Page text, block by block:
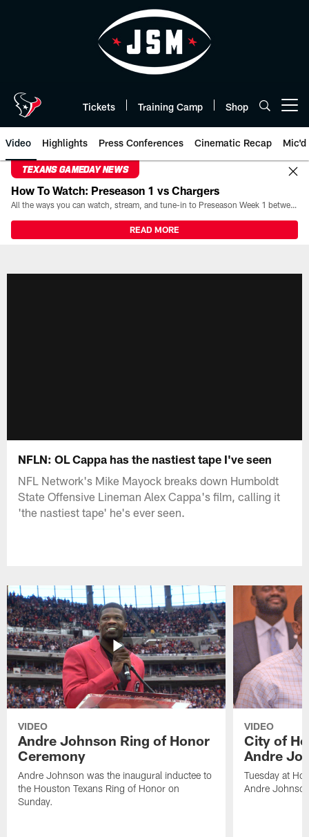
Tickets Training Camp Shop
Video Highlights Press Conferences Cinematic Recap Mic'd
TEXANS GAMEDAY NEWS
How To Watch: Preseason 1 vs Chargers
All the ways you can watch, stream, and tune-in to Preseason Week 1 between the Texans and the Los Angeles Chargers at Reliant Stadium on August 13.
READ MORE
NFLN: OL Cappa has the nastiest tape I've seen
NFL Network's Mike Mayock breaks down Humboldt
State Offensive Lineman Alex Cappa's film, calling it
'the nastiest tape' he's ever seen.
VIDEO
Andre Johnson Ring of Honor
Ceremony
Andre Johnson was the inaugural inductee to
the Houston Texans Ring of Honor on
Sunday.
VIDEO
City of
Andre
Tuesday at
Andre